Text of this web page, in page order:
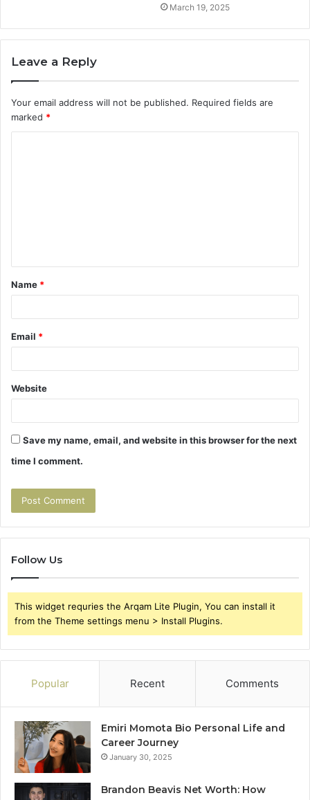
March 19, 2025
Leave a Reply
Your email address will not be published. Required fields are
marked *
t
*
Name *
Email *
Website
Save my name, email, and website in this browser for the next
time I comment.
Follow Us
This widget requries the Arqam Lite Plugin, You can install it
from the Theme settings menu > Install Plugins.
Popular Recent Comments
Emiri Momota Bio Personal Life and
Career Journey
January 30, 2025
Brandon Beavis Net Worth: How